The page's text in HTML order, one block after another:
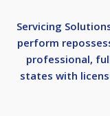
Servicing
perform
professional,
states with